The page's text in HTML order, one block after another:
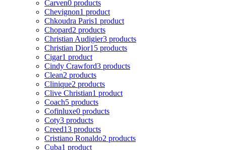
Carven0 products
Chevignon1 product
Chkoudra Paris1 product
Chopard2 products
Christian Audigier3 products
Christian Dior15 products
Cigar1 product
Cindy Crawford3 products
Clean2 products
Clinique2 products
Clive Christian1 product
Coach5 products
Cofinluxe0 products
Coty3 products
Creed13 products
Cristiano Ronaldo2 products
Cuba1 product